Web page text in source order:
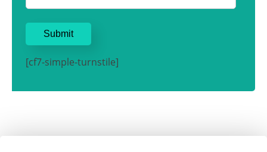
[cf7-simple-turnstile]